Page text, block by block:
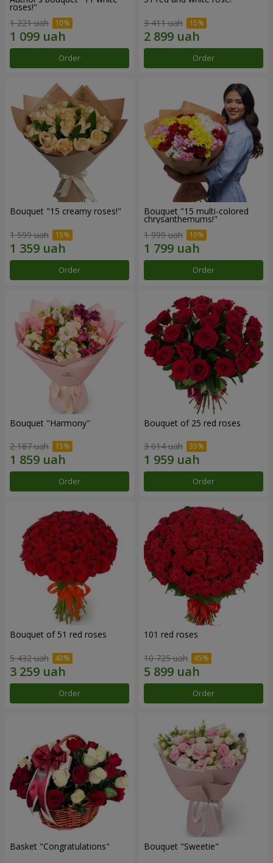
roses!"
1 221 uah
Order
3 411 uah
Order
Bouquet "15 creamy roses!"
1 599 uah
Order
Bouquet "15 multi-colored
chrysanthemums!"
1 999 uah
Order
Bouquet "Harmony"
2 187 uah
Order
Bouquet of 25 red roses
3 014 uah
Order
Bouquet of 51 red roses
5 432 uah
Order
101 red roses
10 725 uah
Order
Basket "Congratulations" Bouquet "Sweetie"